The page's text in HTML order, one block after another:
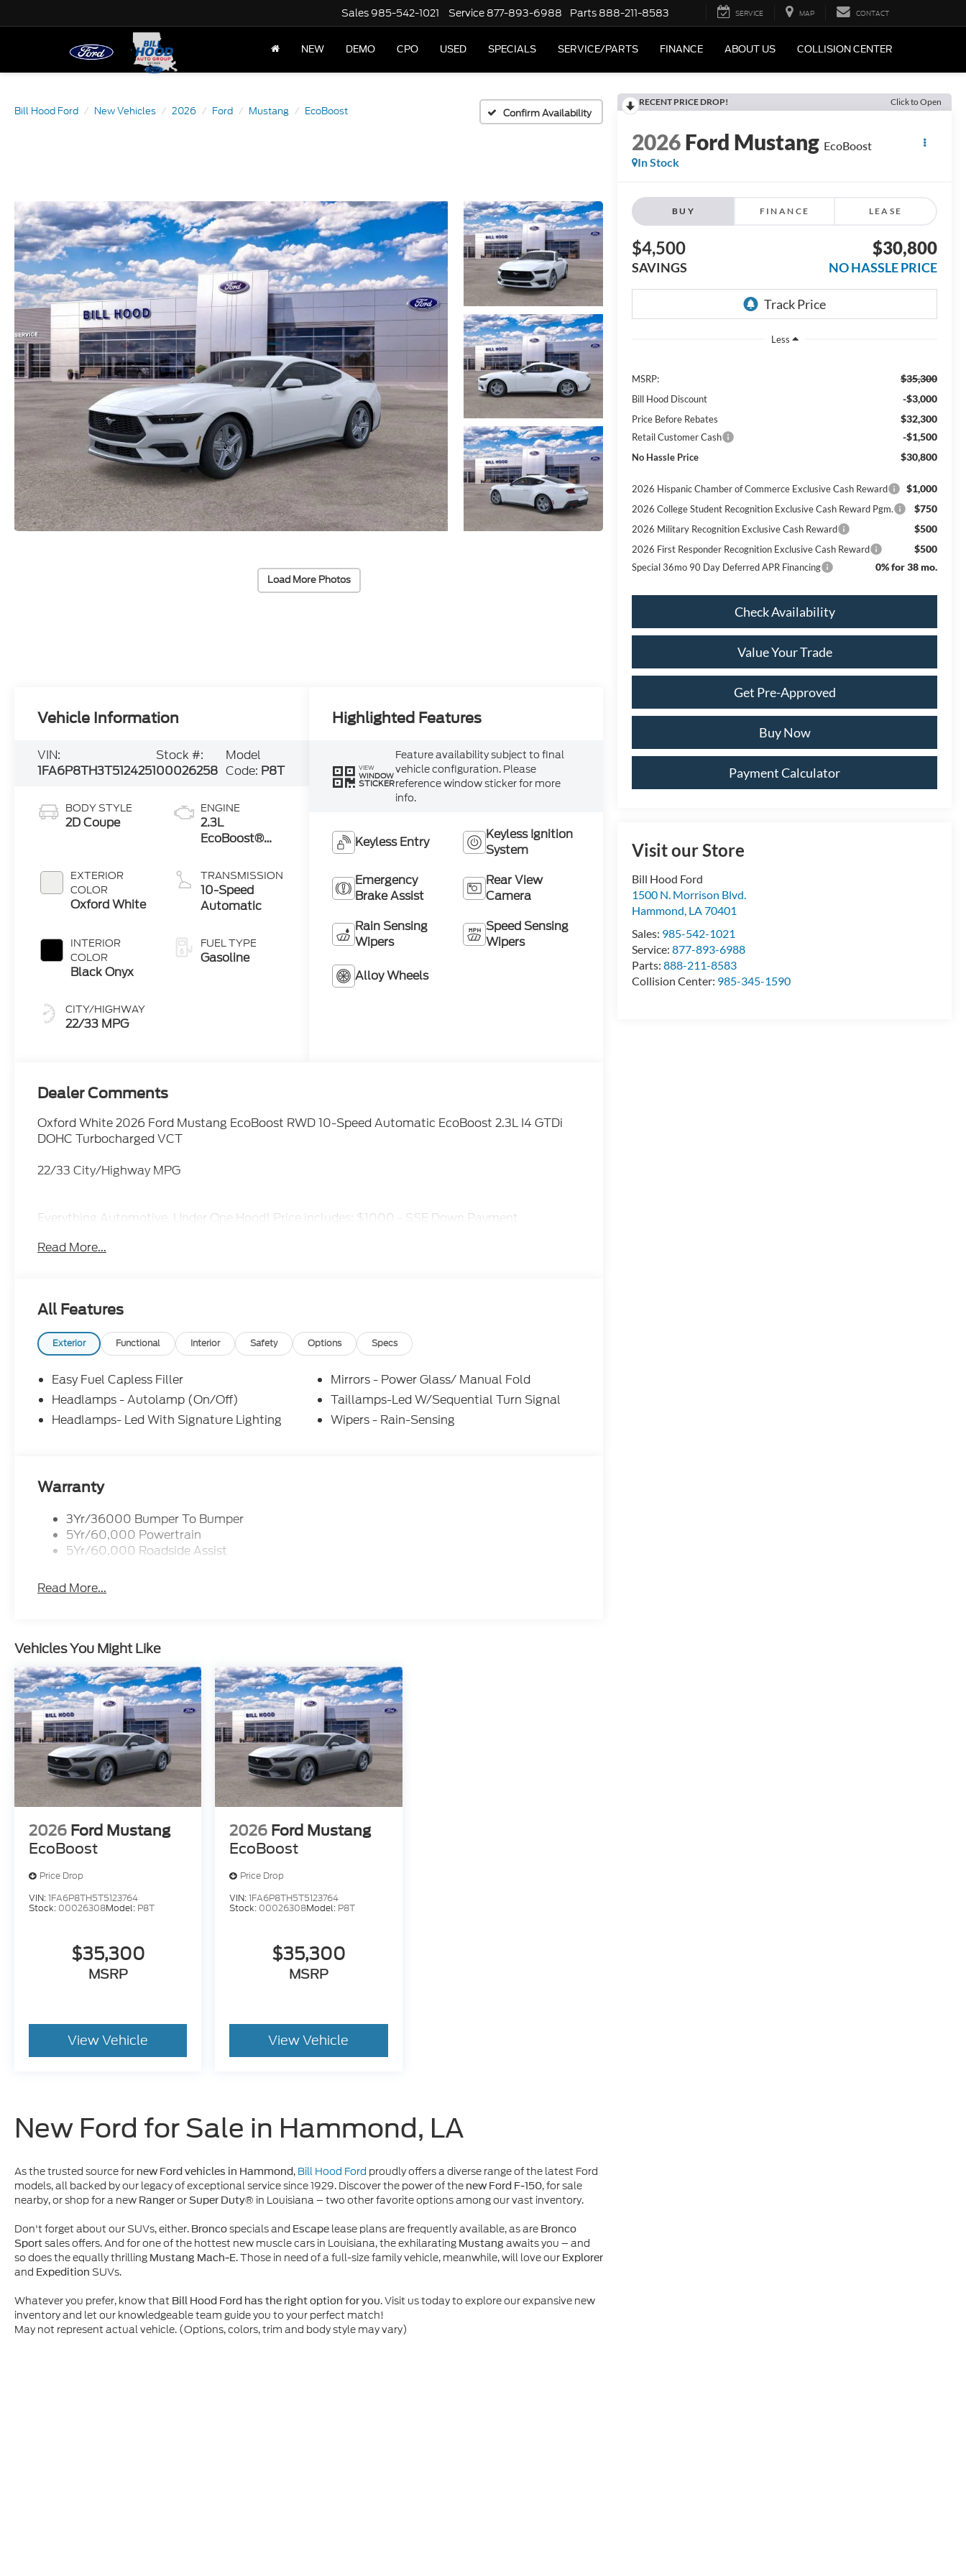
Sales 985-542-1021 Service 877-893-6988 Parts 888-211-8583 SERVICE MAP CONTACT
NEW DEMO CPO USED SPECIALS SERVICE/PARTS FINANCE ABOUT US COLLISION CENTER
Bill Hood Ford New Vehicles 2026 Ford Mustang EcoBoost Confirm Availability
Load More Photos
RECENT PRICE DROP! Click to Open
2026Ford Mustang EcoBoost
In Stock
BUY FINANCE LEASE
$4,500
SAVINGS
$30,800
NO HASSLE PRICE
Less
MSRP: $35,300
Bill Hood Discount -$3,000
Price Before Rebates $32,300
Retail Customer Cash -$1,500
No Hassle Price $30,800
2026 Hispanic Chamber of Commerce Exclusive Cash Reward $1,000
2026 College Student Recognition Exclusive Cash Reward Pgm. $750
2026 Military Recognition Exclusive Cash Reward $500
2026 First Responder Recognition Exclusive Cash Reward $500
Special 36mo 90 Day Deferred APR Financing 0% for 38 mo.
Check Availability
Value Your Trade
Get Pre-Approved
Buy Now
Payment Calculator
Visit our Store
Bill Hood Ford
1500 N. Morrison Blvd.
Hammond, LA70401
Sales: 985-542-1021
Service:877-893-6988
Parts:888-211-8583
Collision Center: 985-345-1590
Vehicle Information
VIN:
1FA6P8TH3T5124251
Stock #:
00026258
Model
Code: P8T
BODY STYLE
2D Coupe
EXTERIOR
COLOR
Oxford White
INTERIOR
COLOR
Black Onyx
CITY/HIGHWAY
22/33 MPG
ENGINE
2.3L
EcoBoost®
Auto Stop-
Start
Technology
TRANSMISSION
10-Speed
Automatic
FUEL TYPE
Gasoline
Highlighted Features
VIEW
WINDOW
STICKER
Feature availability subject to final
vehicle configuration. Please
reference window sticker for more
info.
Keyless Entry
Keyless Ignition
System
Emergency
Brake Assist
Rear View
Camera
Rain Sensing
Wipers
Speed Sensing
Wipers
Alloy Wheels
Dealer Comments
Oxford White 2026 Ford Mustang EcoBoost RWD 10-Speed Automatic EcoBoost 2.3L I4 GTDi
DOHC Turbocharged VCT
22/33 City/Highway MPG
Everything Automotive, Under One Hood! Price includes: $1000 - SSE Down Payment
Read More...
All Features
Exterior Functional Interior Safety Options Specs
Easy Fuel Capless Filler
Headlamps - Autolamp (On/Off)
Headlamps- Led With Signature Lighting
Mirrors - Power Glass/ Manual Fold
Taillamps-Led W/Sequential Turn Signal
Wipers - Rain-Sensing
Warranty
3Yr/36000 Bumper To Bumper
5Yr/60,000 Powertrain
5Yr/60,000 Roadside Assist
Read More...
Vehicles You Might Like
2026 Ford Mustang
EcoBoost
Price Drop
VIN:1FA6P8TH5T5123764
Stock: 00026308Model: P8T
$35,300
MSRP
View Vehicle
2026 Ford Mustang
EcoBoost
Price Drop
VIN:1FA6P8TH5T5123764
Stock: 00026308Model: P8T
$35,300
MSRP
View Vehicle
New Ford for Sale in Hammond, LA
As the trusted source for new Ford vehicles in Hammond, Bill Hood Ford proudly offers a diverse range of the latest Ford
models, all backed by our legacy of exceptional service since 1929. Discover the power of the new Ford F-150, for sale
nearby, or shop for a new RangerorSuper Duty® in Louisiana – two other favorite options among our vast inventory.
Don't forget about our SUVs, either. Broncospecials and Escape lease plans are frequently available, as are Bronco
Sportsales offers. And for one of the hottest new muscle cars in Louisiana, the exhilarating Mustang awaits you – and
so does the equally thrilling Mustang Mach-E. Those in need of a full-size family vehicle, meanwhile, will love our Explorer
and Expedition SUVs.
Whatever you prefer, know that Bill Hood Ford has the right option for you. Visit us today to explore our expansive new
inventory and let our knowledgeable team guide you to your perfect match!
May not represent actual vehicle. (Options, colors, trim and body style may vary)